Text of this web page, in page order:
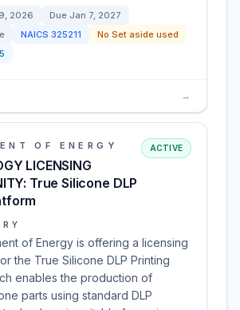
2026 Due Jan 7, 2027
NAICS 325211
No Set aside used
→
OF ENERGY
LICENSING
True Silicone DLP
ACTIVE
of Energy is offering a licensing
the True Silicone DLP Printing
enables the production of
parts using standard DLP